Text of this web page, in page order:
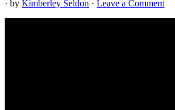
· by Kimberley Seldon · Leave a Comment